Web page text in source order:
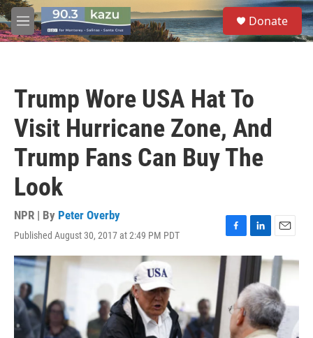
Skip to main content
M
e
S
e
a
Donate
Trump Wore USA Hat To
Visit Hurricane Zone, And
Trump Fans Can Buy The
Look
NPR | By Peter Overby
Published August 30, 2017 at 2:49 PM PDT
F
a
c
e
o
o
k
L
i
k
e
d
I
n
E
m
l